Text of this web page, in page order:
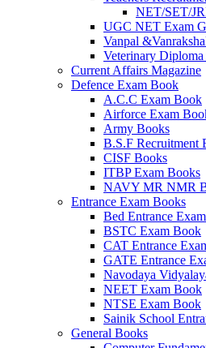
NET/SET/
UGC NET Exam
Vanpal
Veterinary
Current Affairs Magazine
Defence Exam Book
A.C.C Exam Book
Airforce Exam
Army Books
B.S.F Recruitment
CISF Books
ITBP Exam Books
NAVY MR NMR
Entrance Exam Books
Bed Entrance
BSTC Exam Book
CAT Entrance
GATE Entrance
Navodaya
NEET Exam Book
NTSE Exam Book
Sainik School
General Books